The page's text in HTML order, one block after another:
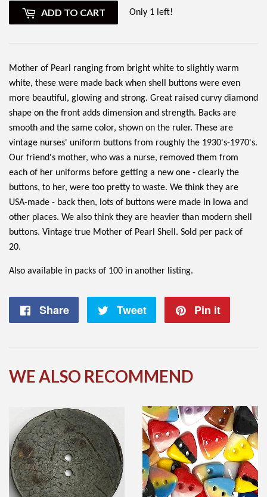
ADD TO CART Only 1 left!
Mother of Pearl ranging from bright white to slightly warm
white, these were made back when shell buttons were even
more beautiful, glowing and strong. Great raised curvy diamond
shape on the front adds dimension and strength. Backs are
smooth and the same color, shown on the ruler. These are
vintage nurses' uniform buttons from roughly the 1930's-1970's.
Our friend's mother, who was a nurse, removed them from
each of her uniforms before getting a new one - clearly the
buttons, to her, were too pretty to waste. We think they are
USA-made - back then, lots of buttons were made in Iowa and
other places. We also think they are heavier than modern shell
buttons. Vintage true Mother of Pearl Shell. Sold per pack of
20.
Also available in packs of 100 in another listing.
Share
Share
Tweet
Tweet
Pin it
WE ALSO RECOMMEND